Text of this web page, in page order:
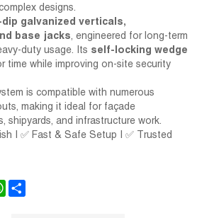
designs.
dip galvanized verticals,
base jacks , engineered for long-term
duty usage. Its self-locking wedge
time while improving on-site security
is compatible with numerous
making it ideal for façade
shipyards, and infrastructure work.
| ✅ Fast & Safe Setup | ✅ Trusted
W
h